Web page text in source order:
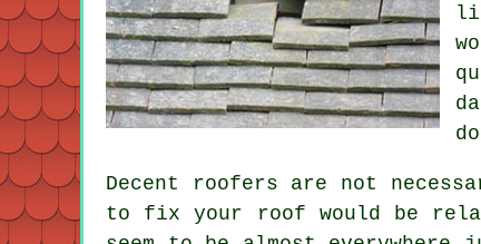
Decent roofers are not
to fix your roof would be